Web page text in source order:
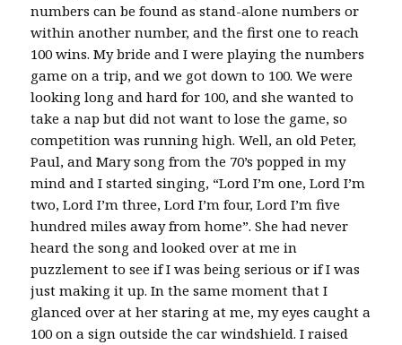
numbers can be found as stand-alone numbers or
within another number, and the first one to reach
100 wins. My bride and I were playing the numbers
game on a trip, and we got down to 100. We were
looking long and hard for 100, and she wanted to
take a nap but did not want to lose the game, so
competition was running high. Well, an old Peter,
Paul, and Mary song from the 70’s popped in my
mind and I started singing, “Lord I’m one, Lord I’m
two, Lord I’m three, Lord I’m four, Lord I’m five
hundred miles away from home”. She had never
heard the song and looked over at me in
puzzlement to see if I was being serious or if I was
just making it up. In the same moment that I
glanced over at her staring at me, my eyes caught a
100 on a sign outside the car windshield. I raised